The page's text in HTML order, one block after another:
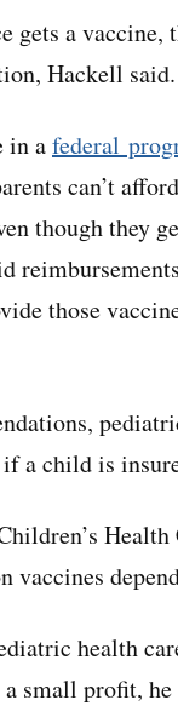
gets a
Hackell said.
in afederal
can’t
though they
those
a child is
vaccines
health
small profit,